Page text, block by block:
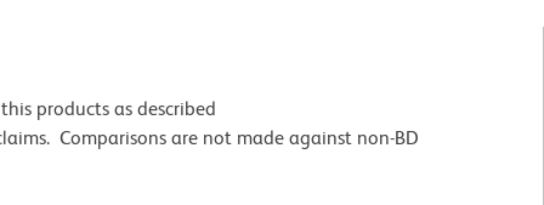
products as described
Comparisons are not made against non-BD